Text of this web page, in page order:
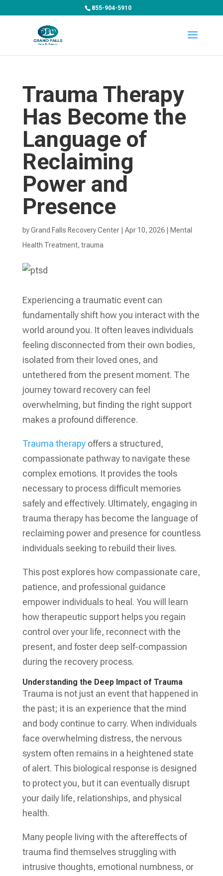
855-904-5910
Trauma Therapy
Has Become the
Language of
Reclaiming
Power and
Presence
byGrand Falls Recovery Center| Apr 10, 2026|
Mental
Health Treatment​, trauma
Experiencing a traumatic event can
fundamentally shift how you interact with the
world around you. It often leaves individuals
feeling disconnected from their own bodies,
isolated from their loved ones, and
untethered from the present moment. The
journey toward recovery can feel
overwhelming, but finding the right support
makes a profound difference.
Trauma therapyoffers a structured,
compassionate pathway to navigate these
complex emotions. It provides the tools
necessary to process difficult memories
safely and effectively. Ultimately, engaging in
trauma therapy has become the language of
reclaiming power and presence for countless
individuals seeking to rebuild their lives.
This post explores how compassionate care,
patience, and professional guidance
empower individuals to heal. You will learn
how therapeutic support helps you regain
control over your life, reconnect with the
present, and foster deep self-compassion
during the recovery process.
Understanding the Deep Impact of Trauma
Trauma is not just an event that happened in
the past; it is an experience that the mind
and body continue to carry. When individuals
face overwhelming distress, the nervous
system often remains in a heightened state
of alert. This biological response is designed
to protect you, but it can eventually disrupt
your daily life, relationships, and physical
health.
Many people living with the aftereffects of
trauma find themselves struggling with
intrusive thoughts, emotional numbness, or